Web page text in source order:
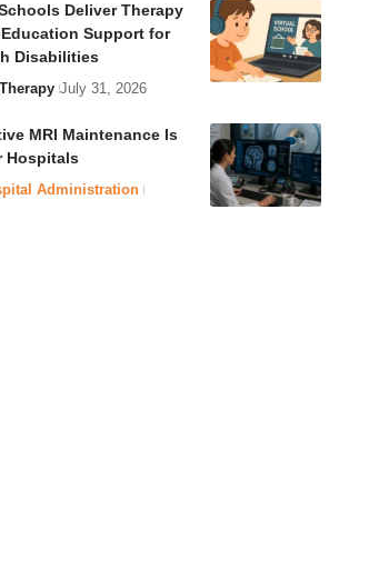
Deliver Therapy
Support for
Disabilities
July 31, 2026
MRI Maintenance Is
Hospitals
Administration